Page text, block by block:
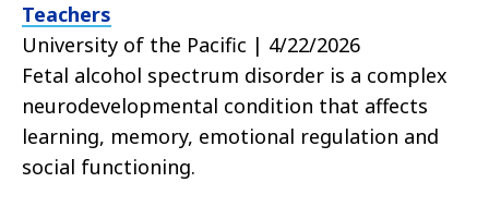
Teachers
University of the Pacific | 4/22/2026
Fetal alcohol spectrum disorder is a complex
neurodevelopmental condition that affects
learning, memory, emotional regulation and
social functioning.